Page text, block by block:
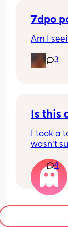
7dpo
Am I
3
Is this
I took a
wasn’t
think?4